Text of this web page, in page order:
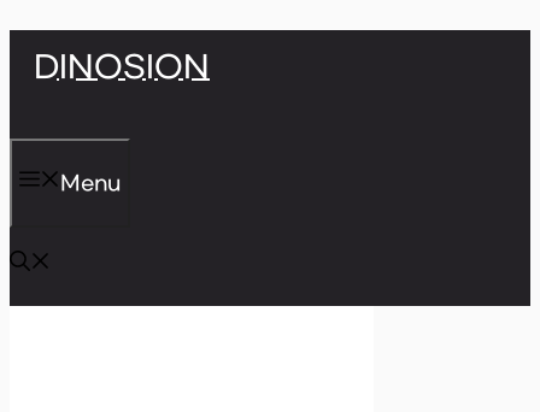
SkipDINOSION
Menu